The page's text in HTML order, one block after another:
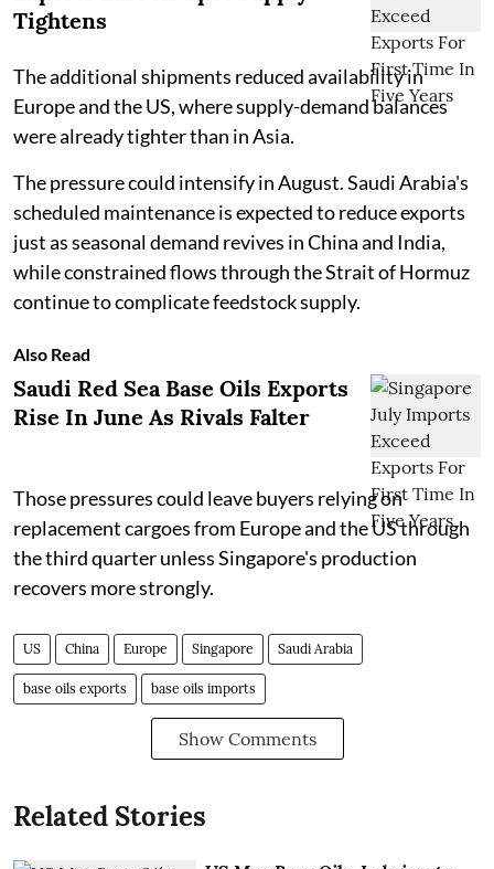
Tightens
The additional shipments reduced availability in
Europe and the US, where supply-demand balances
were already tighter than in Asia.
The pressure could intensify in August. Saudi Arabia's
scheduled maintenance is expected to reduce exports
just as seasonal demand revives in China and India,
while constrained flows through the Strait of Hormuz
continue to complicate feedstock supply.
Also Read
Saudi Red Sea Base Oils Exports
Rise In June As Rivals Falter
Those pressures could leave buyers relying on
replacement cargoes from Europe and the US through
the third quarter unless Singapore's production
recovers more strongly.
US China Europe Singapore Saudi Arabia
base oils exports base oils imports
Show Comments
Related Stories